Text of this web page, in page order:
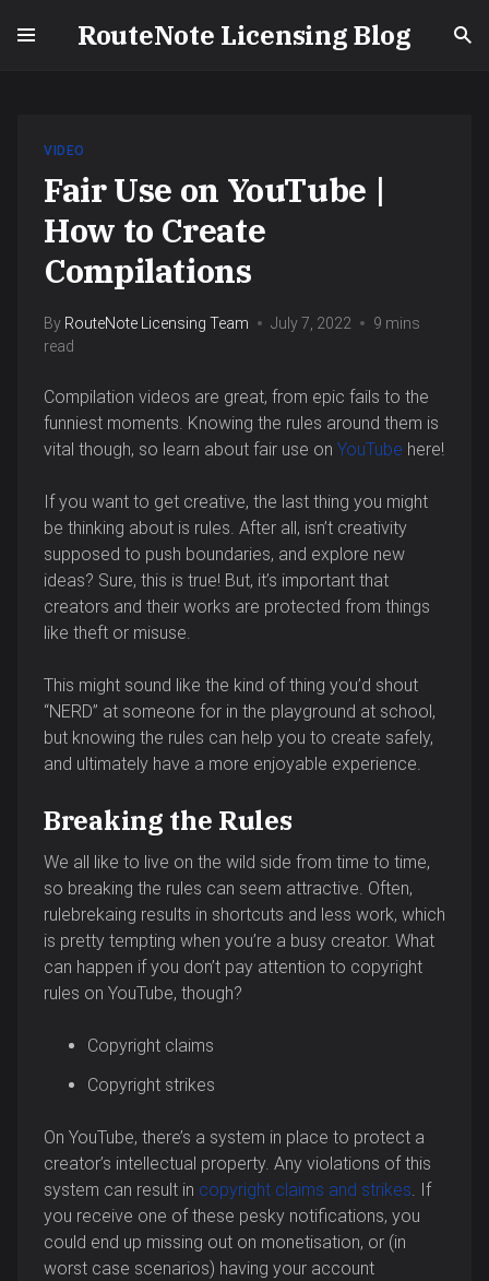
RouteNote Licensing Blog
VIDEO
Fair Use on YouTube |
How to Create
Compilations
By RouteNote Licensing Team July 7, 2022
9 mins
read
Compilation videos are great, from epic fails to the
funniest moments. Knowing the rules around them is
vital though, so learn about fair use on YouTube here!
If you want to get creative, the last thing you might
be thinking about is rules. After all, isn’t creativity
supposed to push boundaries, and explore new
ideas? Sure, this is true! But, it’s important that
creators and their works are protected from things
like theft or misuse.
This might sound like the kind of thing you’d shout
“NERD” at someone for in the playground at school,
but knowing the rules can help you to create safely,
and ultimately have a more enjoyable experience.
Breaking the Rules
We all like to live on the wild side from time to time,
so breaking the rules can seem attractive. Often,
rulebrekaing results in shortcuts and less work, which
is pretty tempting when you’re a busy creator. What
can happen if you don’t pay attention to copyright
rules on YouTube, though?
Copyright claims
Copyright strikes
On YouTube, there’s a system in place to protect a
creator’s intellectual property. Any violations of this
system can result in copyright claims and strikes. If
you receive one of these pesky notifications, you
could end up missing out on monetisation, or (in
worst case scenarios) having your account